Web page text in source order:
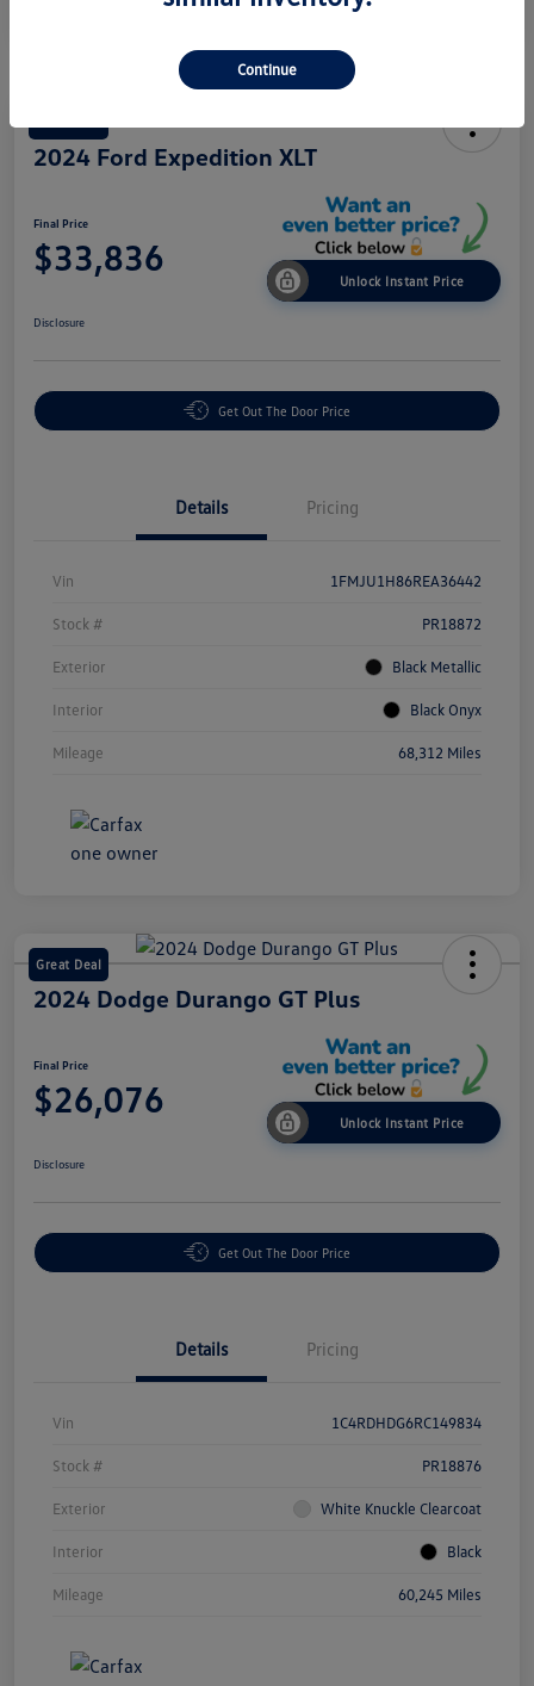
2024 Ford Expedition XLT
Final Price
$33,836
Unlock Instant Price
Disclosure
Get Out The Door Price
Details Pricing
Vin 1FMJU1H86REA36442
Stock # PR18872
Exterior Black Metallic
Interior Black Onyx
Mileage 68,312 Miles
Great Deal
2024 Dodge Durango GT Plus
Final Price
$26,076
Unlock Instant Price
Disclosure
Get Out The Door Price
Details Pricing
Vin 1C4RDHDG6RC149834
Stock # PR18876
Exterior White Knuckle Clearcoat
Interior Black
Mileage 60,245 Miles
Continue